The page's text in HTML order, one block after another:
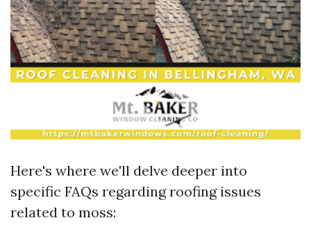
Here's where we'll delve deeper into
specific FAQs regarding roofing issues
related to moss: